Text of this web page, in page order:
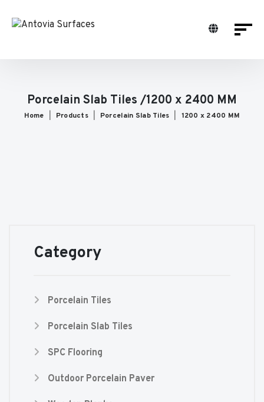
Porcelain Slab Tiles /1200 x 2400 MM
Home Products Porcelain Slab Tiles 1200 x 2400 MM
Category
Porcelain Tiles
Porcelain Slab Tiles
SPC Flooring
Outdoor Porcelain Paver